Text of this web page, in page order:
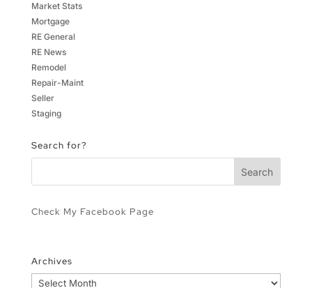
Market Stats
Mortgage
RE General
RE News
Remodel
Repair-Maint
Seller
Staging
Search for?
Check My Facebook Page
Archives
Archives